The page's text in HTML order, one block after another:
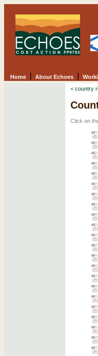
Home About Echoes
< country
Click on